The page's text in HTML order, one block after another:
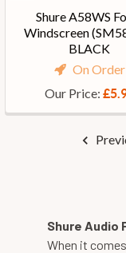
Shure A58WS
Windscreen
BLACK
On Order
Our Price:
Shure Audio
When it